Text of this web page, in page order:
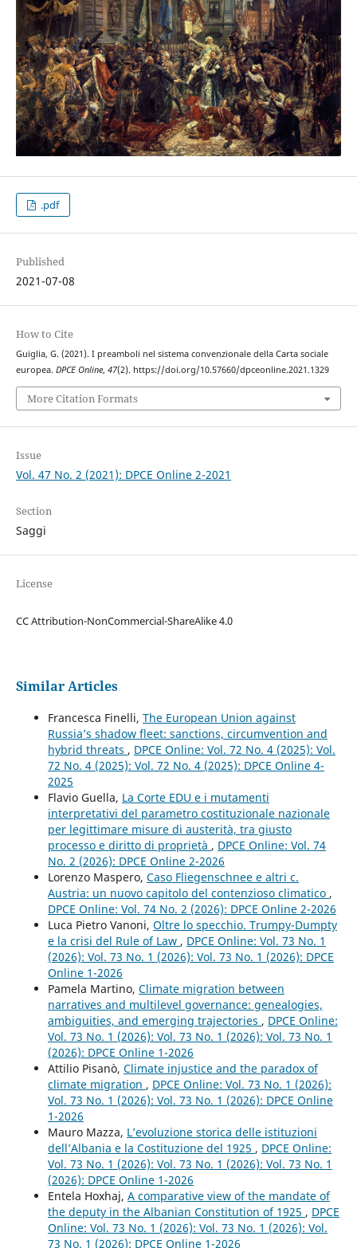
.pdf
Published
2021-07-08
How to Cite
Guiglia, G. (2021). I preamboli nel sistema convenzionale della Carta sociale
europea. DPCE Online, 47(2). https://doi.org/10.57660/dpceonline.2021.1329
More Citation Formats
Issue
Vol. 47 No. 2 (2021): DPCE Online 2-2021
Section
Saggi
License
CC Attribution-NonCommercial-ShareAlike 4.0
Similar Articles
Francesca Finelli, The European Union against
Russia’s shadow fleet: sanctions, circumvention and
hybrid threats , DPCE Online: Vol. 72 No. 4 (2025): Vol.
72 No. 4 (2025): Vol. 72 No. 4 (2025): DPCE Online 4-
2025
Flavio Guella, La Corte EDU e i mutamenti
interpretativi del parametro costituzionale nazionale
per legittimare misure di austerità, tra giusto
processo e diritto di proprietà , DPCE Online: Vol. 74
No. 2 (2026): DPCE Online 2-2026
Lorenzo Maspero, Caso Fliegenschnee e altri c.
Austria: un nuovo capitolo del contenzioso climatico ,
DPCE Online: Vol. 74 No. 2 (2026): DPCE Online 2-2026
Luca Pietro Vanoni, Oltre lo specchio. Trumpy-Dumpty
e la crisi del Rule of Law , DPCE Online: Vol. 73 No. 1
(2026): Vol. 73 No. 1 (2026): Vol. 73 No. 1 (2026): DPCE
Online 1-2026
Pamela Martino, Climate migration between
narratives and multilevel governance: genealogies,
ambiguities, and emerging trajectories , DPCE Online:
Vol. 73 No. 1 (2026): Vol. 73 No. 1 (2026): Vol. 73 No. 1
(2026): DPCE Online 1-2026
Attilio Pisanò, Climate injustice and the paradox of
climate migration , DPCE Online: Vol. 73 No. 1 (2026):
Vol. 73 No. 1 (2026): Vol. 73 No. 1 (2026): DPCE Online
1-2026
Mauro Mazza, L’evoluzione storica delle istituzioni
dell’Albania e la Costituzione del 1925 , DPCE Online:
Vol. 73 No. 1 (2026): Vol. 73 No. 1 (2026): Vol. 73 No. 1
(2026): DPCE Online 1-2026
Entela Hoxhaj, A comparative view of the mandate of
the deputy in the Albanian Constitution of 1925 , DPCE
Online: Vol. 73 No. 1 (2026): Vol. 73 No. 1 (2026): Vol.
73 No. 1 (2026): DPCE Online 1-2026